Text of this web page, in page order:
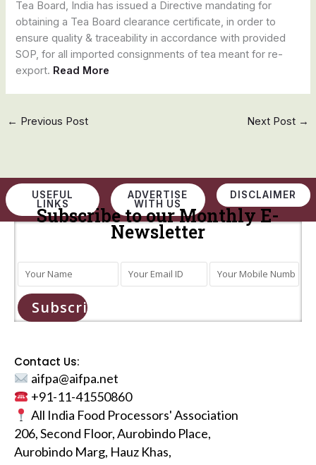
Tea Board, India has issued a Directive mandating for
obtaining a Tea Board clearance certificate, in order to
ensure quality & traceability in accordance with provided
SOP, for all imported consignments of tea meant for re-
export. Read More
← Previous Post Next Post →
USEFUL
LINKS
ADVERTISE
WITH US
DISCLAIMER
Subscribe to our Monthly E-
Newsletter
Subscribe
Contact Us:
aifpa@aifpa.net
+91-11-41550860
All India Food Processors' Association
206, Second Floor, Aurobindo Place,
Aurobindo Marg, Hauz Khas,